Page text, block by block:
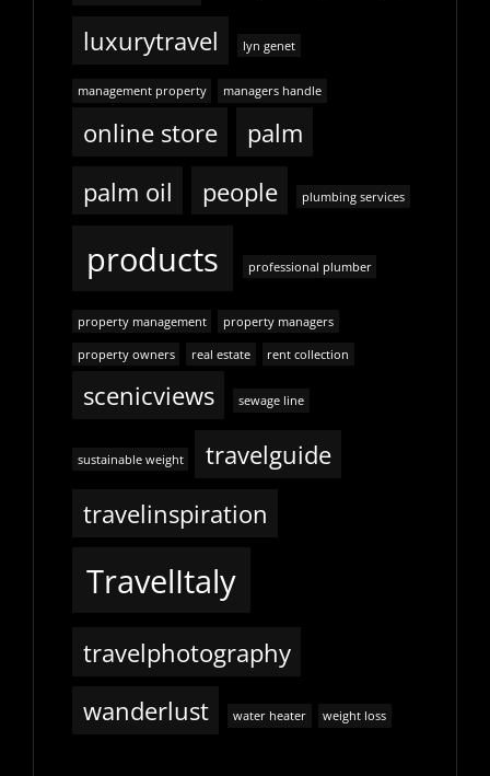
luxurytravel lyn genet
management property managers handle
online store
palm
palm oil
people plumbing services
products professional plumber
property management property managers
property owners real estate rent collection
scenicviews sewage line
sustainable weight
travelguide
travelinspiration
TravelItaly
travelphotography
wanderlust
water heater weight loss